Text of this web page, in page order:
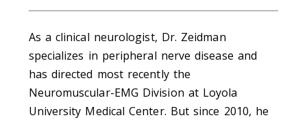
As a clinical neurologist, Dr. Zeidman
specializes in peripheral nerve disease and
has directed most recently the
Neuromuscular-EMG Division at Loyola
University Medical Center. But since 2010, he